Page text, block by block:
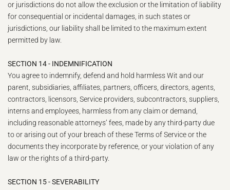
or jurisdictions do not allow the exclusion or the limitation of liability
for consequential or incidental damages, in such states or
jurisdictions, our liability shall be limited to the maximum extent
permitted by law.
SECTION 14 - INDEMNIFICATION
You agree to indemnify, defend and hold harmless Wit and our
parent, subsidiaries, affiliates, partners, officers, directors, agents,
contractors, licensors, Service providers, subcontractors, suppliers,
interns and employees, harmless from any claim or demand,
including reasonable attorneys’ fees, made by any third-party due
to or arising out of your breach of these Terms of Service or the
documents they incorporate by reference, or your violation of any
law or the rights of a third-party.
SECTION 15 - SEVERABILITY